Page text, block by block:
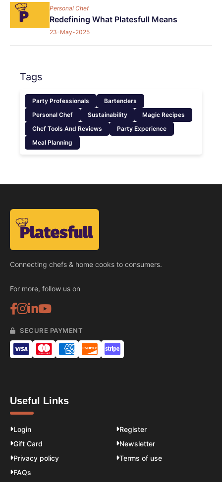
Personal Chef
Redefining What Platesfull Means
23-May-2025
Tags
Party Professionals
Bartenders
Personal Chef
Sustainability
Magic Recipes
Chef Tools And Reviews
Party Experience
Meal Planning
Connecting chefs & home cooks to consumers.
For more, follow us on
SECURE PAYMENT
Useful Links
Login
Register
Gift Card
Newsletter
Privacy policy
Terms of use
FAQs